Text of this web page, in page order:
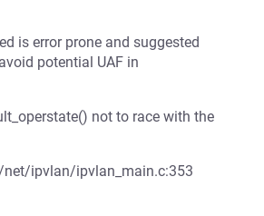
is error prone and suggested
potential UAF in
not to race with the
net/ipvlan/ipvlan_main.c:353